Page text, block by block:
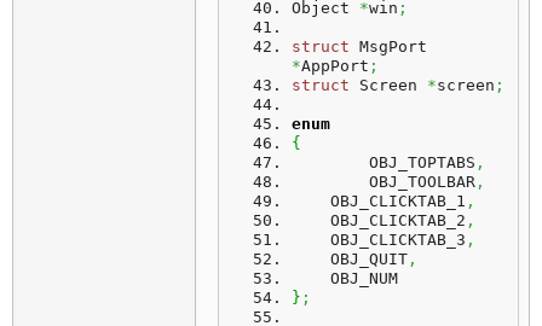
Object *win ;
struct
*AppPort ;
struct Screen *screen ;
enum
{
	OBJ_TOPTABS
,
	OBJ_TOOLBAR
,
    OBJ_CLICKTAB_1
,
    OBJ_CLICKTAB_2
,
    OBJ_CLICKTAB_3
,
    OBJ_QUIT
,
    OBJ_NUM
} ;